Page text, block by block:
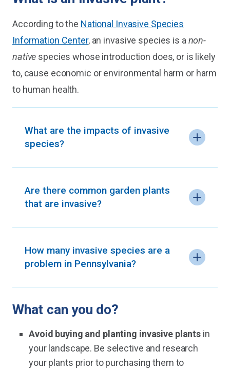
According to the National Invasive Species
Information Center, an invasive species is a non-
native species whose introduction does, or is likely
to, cause economic or environmental harm or harm
to human health.
What are the impacts of invasive
species?
Are there common garden plants
that are invasive?
How many invasive species are a
problem in Pennsylvania?
What can you do?
Avoid buying and planting invasive plants in
your landscape. Be selective and research
your plants prior to purchasing them to